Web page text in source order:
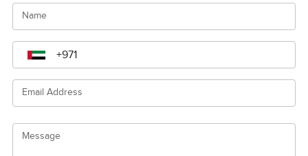
Name
Email Address
Message